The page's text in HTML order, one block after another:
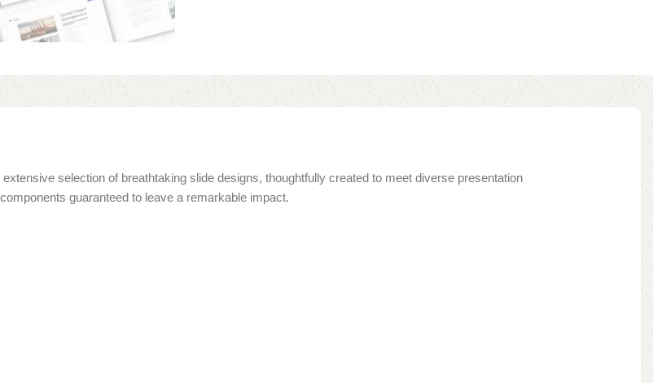
selection of breathtaking slide designs, thoughtfully created to meet diverse presentation
guaranteed to leave a remarkable impact.